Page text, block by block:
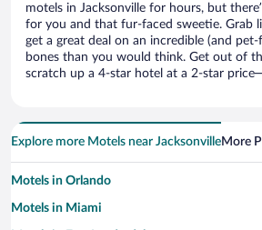
motels in Jacksonville for hours, but
for you and that fur-faced sweetie. Grab
get a great deal on an incredible (and
bones than you would think. Get out of
scratch up a 4-star hotel at a 2-star
Explore more Motels near JacksonvilleMore
Motels in Orlando
Motels in Miami